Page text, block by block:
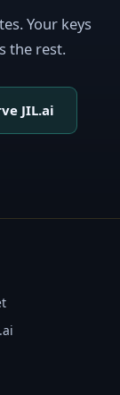
Your keys
the rest.
JIL.ai